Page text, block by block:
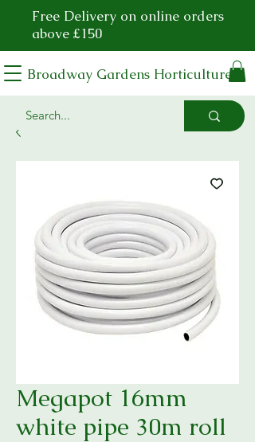
Free Delivery on online orders
above £150
Broadway Gardens Horticulture
Megapot 16mm
white pipe 30m roll